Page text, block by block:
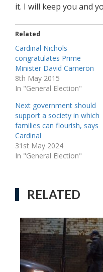
it. I will keep you and
Related
Cardinal Nichols
congratulates Prime
Minister David Cameron
8th May 2015
In "General Election"
Next government should
support a society in which
families can flourish, says
Cardinal
31st May 2024
In "General Election"
RELATED